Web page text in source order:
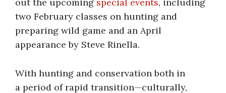
two February classes on hunting and
preparing wild game and an April
appearance by Steve Rinella.
With hunting and conservation both in
a period of rapid transition—culturally,